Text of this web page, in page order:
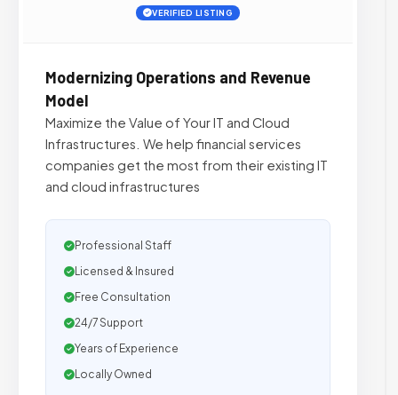
VERIFIED LISTING
Modernizing Operations and Revenue
Model
Maximize the Value of Your IT and Cloud
Infrastructures. We help financial services
companies get the most from their existing IT
and cloud infrastructures
Professional Staff
Licensed & Insured
Free Consultation
24/7 Support
Years of Experience
Locally Owned